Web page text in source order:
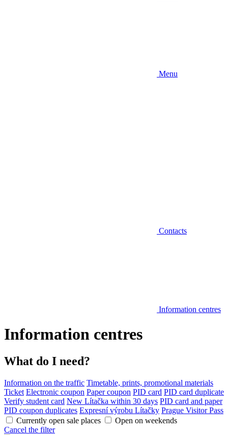
Menu
Contacts
Information centres
Information centres
What do I need?
Information on the traffic Timetable, prints, promotional materials
Ticket Electronic coupon Paper coupon PID card PID card duplicate
Verify student card New Lítačka within 30 days PID card and paper
PID coupon duplicates Expresní výrobu Lítačky Prague Visitor Pass
Currently open sale places
Open on weekends
Cancel the filter